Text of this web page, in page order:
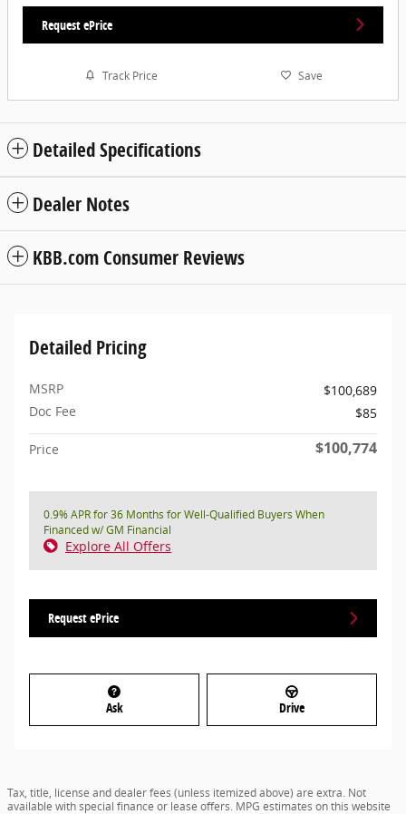
Request ePrice
Track Price Save
Detailed Specifications
Dealer Notes
KBB.com Consumer Reviews
Detailed Pricing
MSRP
$100,689
Doc Fee
$85
Price $100,774
0.9% APR for 36 Months for Well-Qualified Buyers When
Financed w/ GM Financial
Explore All Offers
Request ePrice
Ask Drive
Tax, title, license and dealer fees (unless itemized above) are extra. Not
available with special finance or lease offers. MPG estimates on this website